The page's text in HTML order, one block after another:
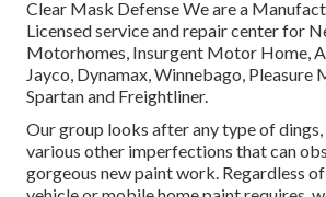
Clear Mask Defense We are a
Licensed service and repair center for
Motorhomes, Insurgent Motor Home,
Jayco, Dynamax, Winnebago, Pleasure
Spartan and Freightliner.
Our group looks after any type of dings,
various other imperfections that can
gorgeous new paint work. Regardless